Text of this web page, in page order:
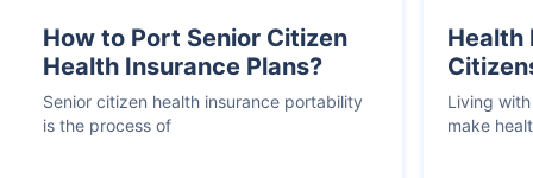
How to Port Senior Citizen
Health Insurance Plans?
Senior citizen health insurance portability
is the process of
Health
Living
make